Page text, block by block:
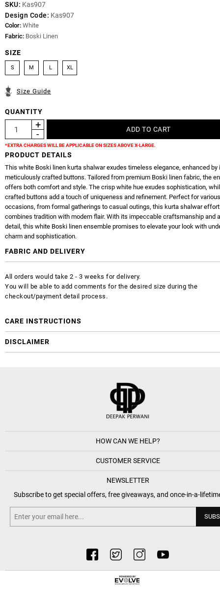
SKU: Kas907
Design Code: Kas907
Color: White
Fabric: Boski Linen
SIZE
S M L XL
Size Guide
QUANTITY
*EXTRA CHARGES WILL BE APPLICABLE ON SIZES ABOVE X-LARGE.
PRODUCT DETAILS
This white Boski linen kurta shalwar exudes timeless elegance, enhanced by
meticulously crafted buttons. Tailored from premium Boski linen fabric, the
offers both comfort and style. The crisp white hue exudes sophistication,
crafted buttons add a touch of uniqueness and refinement. Perfect for various
occasions, from formal gatherings to casual outings, this kurta shalwar
combines tradition with modern flair. With its impeccable craftsmanship and
detail, this white Boski linen ensemble promises to elevate your look with
charm and sophistication.
FABRIC AND DELIVERY
All orders would take 2 - 3 weeks for delivery.
You will be able to add comments for the desired size during the
checkout/payment detail process.
CARE INSTRUCTIONS
DISCLAIMER
HOW CAN WE HELP?
CUSTOMER SERVICE
NEWSLETTER
Subscribe to get special offers, free giveaways, and once-in-a-